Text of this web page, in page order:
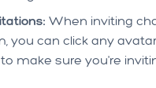
When inviting
you can click any
make sure you're